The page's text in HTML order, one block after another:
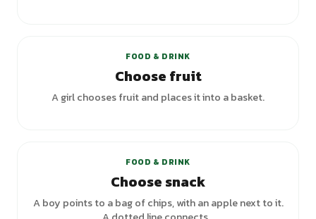
FOOD & DRINK
Choose fruit
A girl chooses fruit and places it into a basket.
FOOD & DRINK
Choose snack
A boy points to a bag of chips, with an apple next to it.